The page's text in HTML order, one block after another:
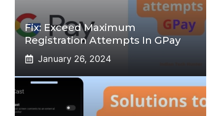
Fix: Exceed Maximum
Registration Attempts In GPay
January 26, 2024